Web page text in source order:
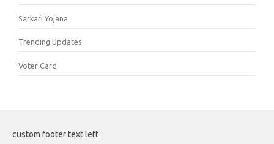
Sarkari Yojana
Trending Updates
Voter Card
custom footer text left